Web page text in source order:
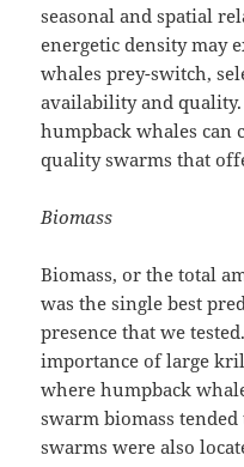
seasonal and spatial
energetic density may
whales prey-switch,
availability and
humpback whales can
quality swarms that
Biomass
Biomass, or the total
was the single best
presence that we
importance of large
where humpback
swarm biomass
swarms were also